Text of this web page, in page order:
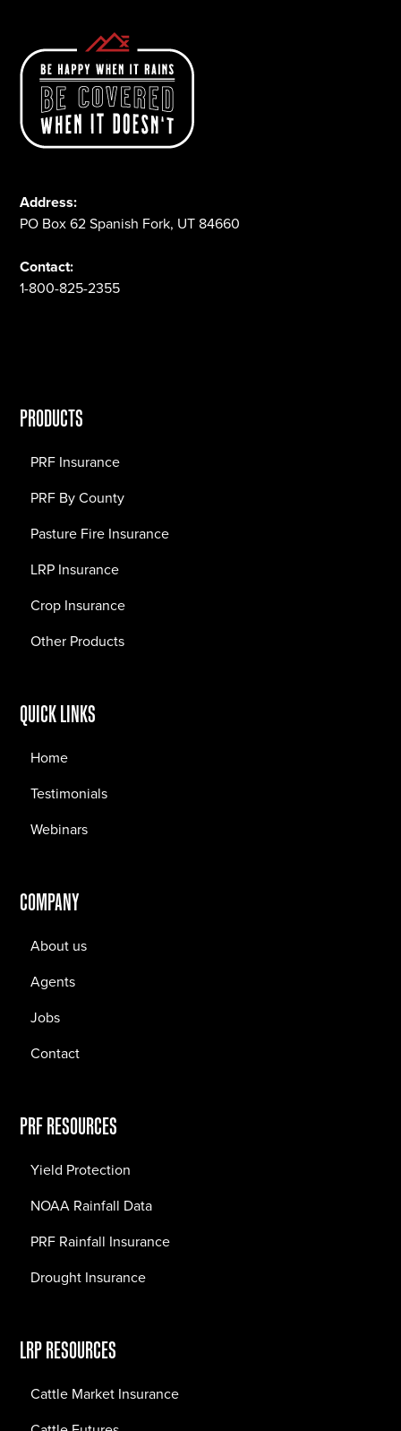
Address:
PO Box 62 Spanish Fork, UT 84660
Contact:
1-800-825-2355
PRODUCTS
PRF Insurance
PRF By County
Pasture Fire Insurance
LRP Insurance
Crop Insurance
Other Products
QUICK LINKS
Home
Testimonials
Webinars
COMPANY
About us
Agents
Jobs
Contact
PRF RESOURCES
Yield Protection
NOAA Rainfall Data
PRF Rainfall Insurance
Drought Insurance
LRP RESOURCES
Cattle Market Insurance